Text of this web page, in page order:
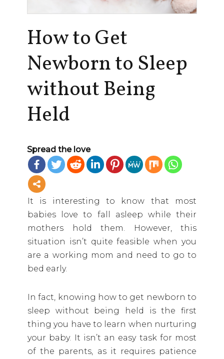
How to Get
Newborn to Sleep
without Being
Held
Spread the love
It is interesting to know that most
babies love to fall asleep while their
mothers hold them. However, this
situation isn’t quite feasible when you
are a working mom and need to go to
bed early.
In fact, knowing how to get newborn to
sleep without being held is the first
thing you have to learn when nurturing
your baby. It isn’t an easy task for most
of the parents, as it requires patience